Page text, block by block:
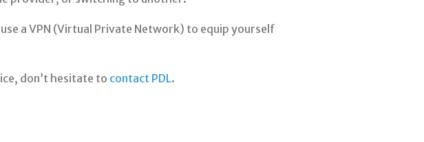
a VPN (Virtual Private Network) to equip yourself
don’t hesitate to contact PDL.